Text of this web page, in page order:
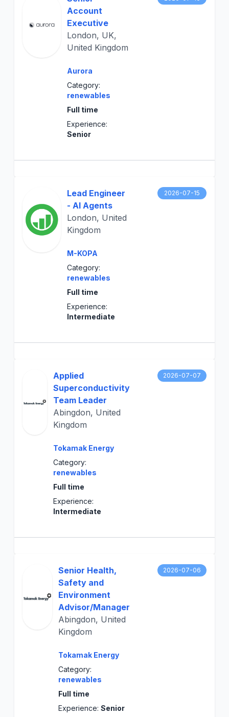
Account
Executive
London, UK,
United Kingdom
Aurora
Category:
renewables
Full time
Experience:
Senior
Lead Engineer
- AI Agents
London, United
Kingdom
M-KOPA
Category:
renewables
Full time
Experience:
Intermediate
2026-07-15
Applied
Superconductivity
Team Leader
Abingdon, United
Kingdom
Tokamak Energy
Category:
renewables
Full time
Experience:
Intermediate
2026-07-07
Senior Health,
Safety and
Environment
Advisor/Manager
Abingdon, United
Kingdom
Tokamak Energy
Category:
renewables
Full time
Experience: Senior
2026-07-06